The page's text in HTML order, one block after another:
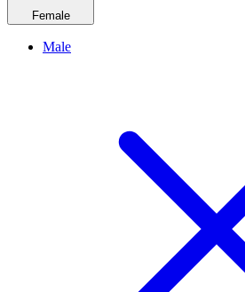
Female
Male